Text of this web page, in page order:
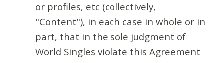
or profiles, etc (collectively,
"Content"), in each case in whole or in
part, that in the sole judgment of
World Singles violate this Agreement